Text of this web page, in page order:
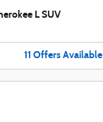
L SUV
11 Offers Available